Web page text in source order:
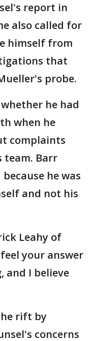
report in
also called for
himself from
that
probe.
he had
when he
complaints
team. Barr
he was
and not his
Leahy of
your answer
and I believe
rift by
concerns